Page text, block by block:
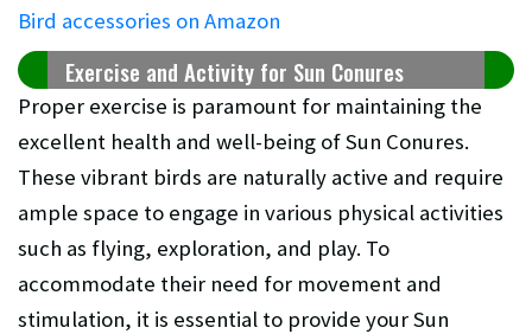
Bird accessories on Amazon
Exercise and Activity for Sun Conures
Proper exercise is paramount for maintaining the
excellent health and well-being of Sun Conures.
These vibrant birds are naturally active and require
ample space to engage in various physical activities
such as flying, exploration, and play. To
accommodate their need for movement and
stimulation, it is essential to provide your Sun